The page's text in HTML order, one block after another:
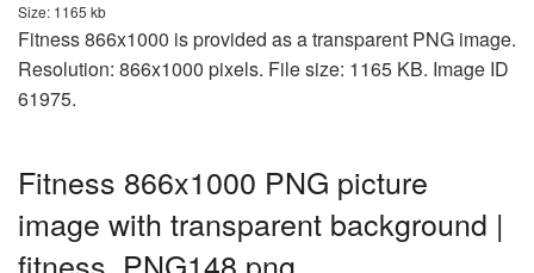
Size: 1165 kb
Fitness 866x1000 is provided as a transparent PNG image.
Resolution: 866x1000 pixels. File size: 1165 KB. Image ID
61975.
Fitness 866x1000 PNG picture
image with transparent background |